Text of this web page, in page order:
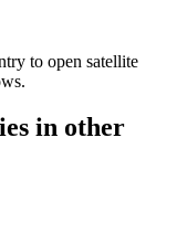
to open satellite
in other